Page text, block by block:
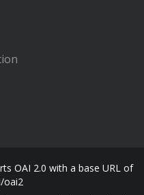
OAI 2.0 with a base URL of
oai2